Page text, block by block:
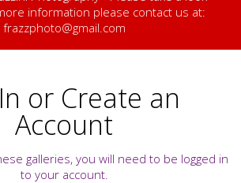
information please contact us at:
frazzphoto@gmail.com
or Create an
Account
galleries, you will need to be logged in
to your account.